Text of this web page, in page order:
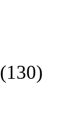
(130)